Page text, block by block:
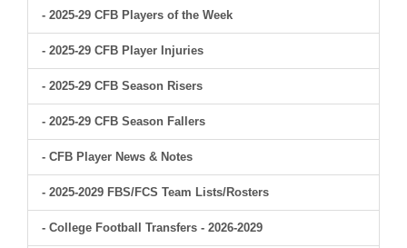
- 2025-29 CFB Players of the Week
- 2025-29 CFB Player Injuries
- 2025-29 CFB Season Risers
- 2025-29 CFB Season Fallers
- CFB Player News & Notes
- 2025-2029 FBS/FCS Team Lists/Rosters
- College Football Transfers - 2026-2029